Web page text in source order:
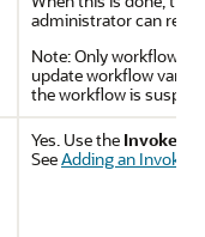
administrator can
Note: Only workflow
update workflow
the workflow is
Yes. Use the Invoke
SeeAdding an Invoke